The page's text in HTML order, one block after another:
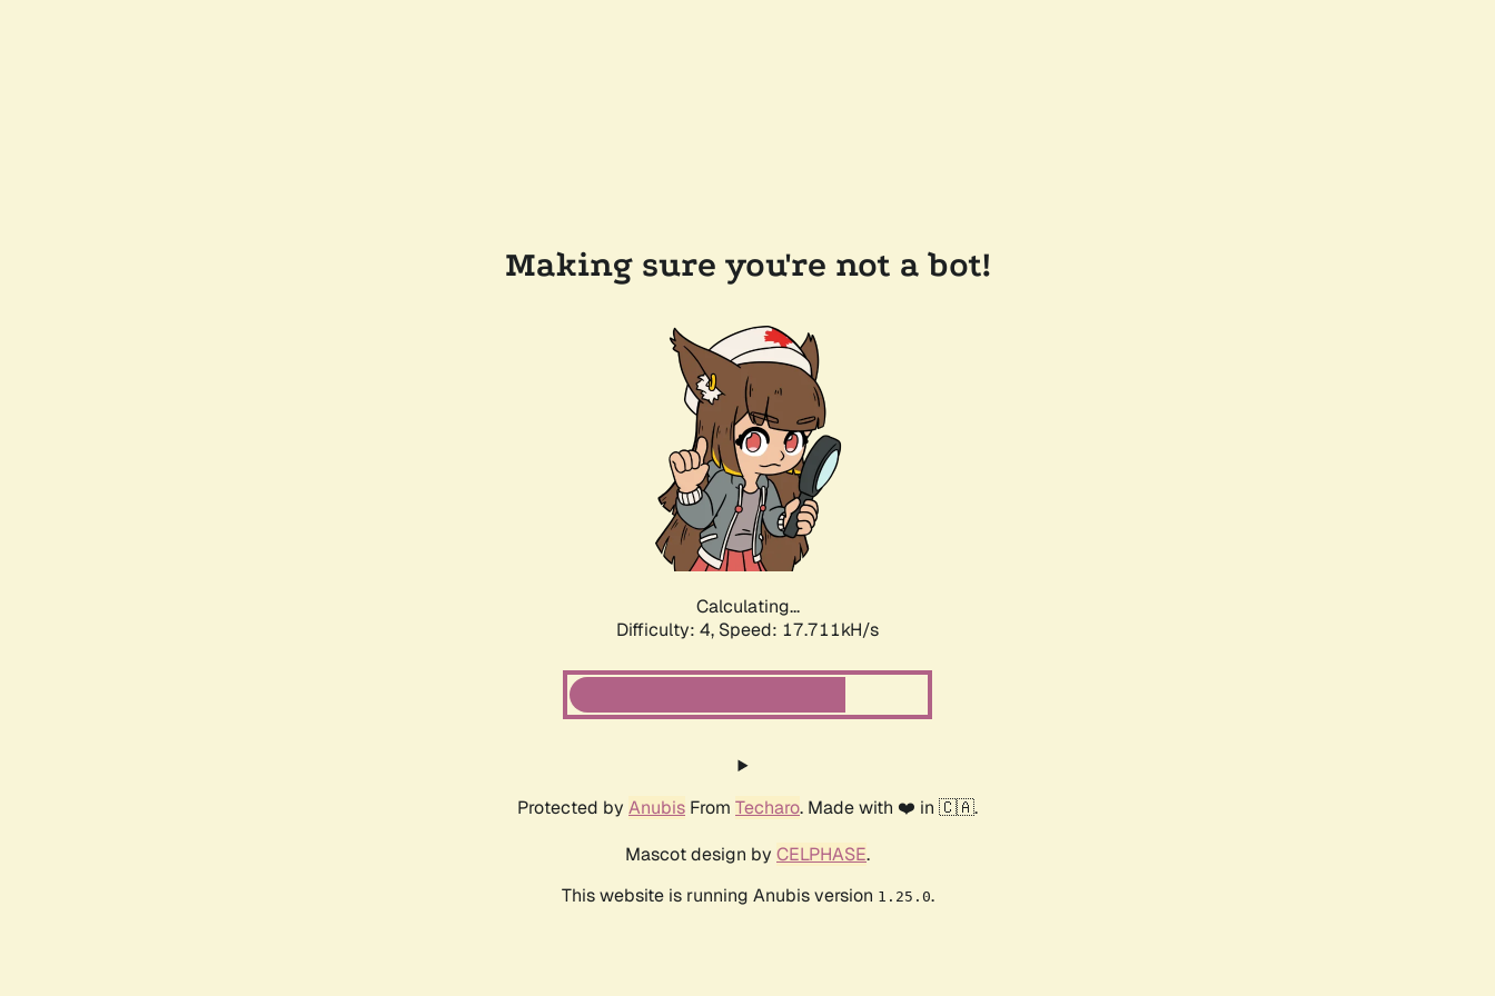
Making sure you're not a bot!
Calculating...
Difficulty: 4, Speed: 17.711kH/s
Protected by Anubis From Techaro. Made with ❤️ in 🇨🇦.
Mascot design by CELPHASE.
This website is running Anubis version 1.25.0.